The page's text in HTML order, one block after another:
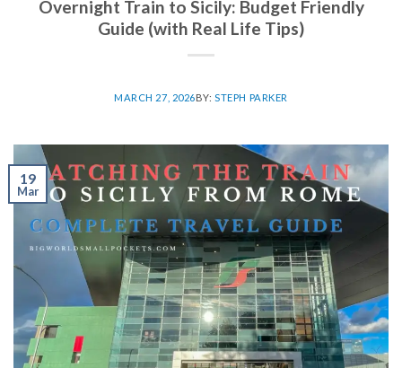
Overnight Train to Sicily: Budget Friendly
Guide (with Real Life Tips)
MARCH 27, 2026BY:STEPH PARKER
19
Mar